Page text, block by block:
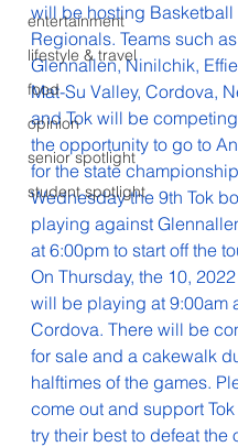
entertainment
lifestyle & travel
food
opinion
senior spotlight
student spotlight
will be hosting Basketball
Regionals. Teams such as
Glennallen, Ninilchik,
Mat-Su Valley, Cordova,
and Tok will be
the opportunity to go to
for the state
Wednesday the 9th Tok
playing against
at 6:00pm to start off the
On Thursday, the 10,
will be playing at 9:00am
Cordova. There will be
for sale and a cakewalk
halftimes of the games.
come out and support
try their best to defeat the